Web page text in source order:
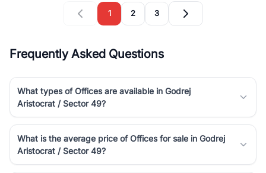
1 2 3
Frequently Asked Questions
What types of Offices are available in Godrej
Aristocrat / Sector 49?
What is the average price of Offices for sale in Godrej
Aristocrat / Sector 49?